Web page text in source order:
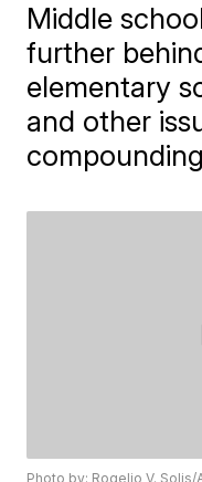
Middle
further
elementary
and other
Photo by: Rogelio V. Solis/